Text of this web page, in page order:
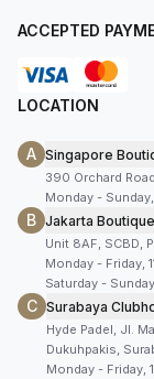
ACCEPTED
LOCATION
A Singapore
390 Orchard
Monday -
B Jakarta Boutique
Unit 8AF, SCBD,
Monday - Friday,
Saturday -
C Surabaya
Hyde Padel, Jl.
Dukuhpakis,
Monday - Friday,